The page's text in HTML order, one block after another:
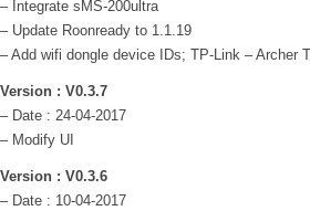
– Integrate sMS-200ultra
– Update Roonready to 1.1.19
– Add wifi dongle device IDs; TP-Link – Archer
Version : V0.3.7
– Date : 24-04-2017
– Modify UI
Version : V0.3.6
– Date : 10-04-2017